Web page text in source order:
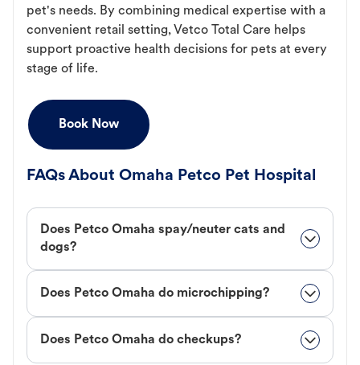
pet's needs. By combining medical expertise with a
convenient retail setting, Vetco Total Care helps
support proactive health decisions for pets at every
stage of life.
Book Now
FAQs About Omaha Petco Pet Hospital
Does Petco Omaha spay/neuter cats and
dogs?
Does Petco Omaha do microchipping?
Does Petco Omaha do checkups?